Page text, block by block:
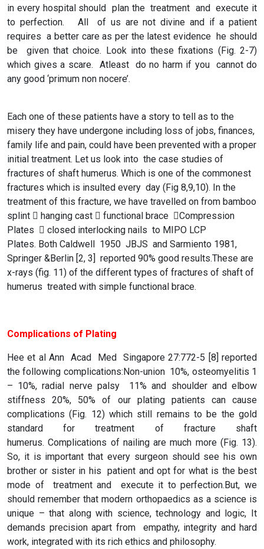
in every hospital should plan the treatment and execute it
to perfection. All of us are not divine and if a patient
requires a better care as per the latest evidence he should
be given that choice. Look into these fixations (Fig. 2-7)
which gives a scare. Atleast do no harm if you cannot do
any good ‘primum non nocere’.
Each one of these patients have a story to tell as to the
misery they have undergone including loss of jobs, finances,
family life and pain, could have been prevented with a proper
initial treatment. Let us look into the case studies of
fractures of shaft humerus. Which is one of the commonest
fractures which is insulted every day (Fig 8,9,10). In the
treatment of this fracture, we have travelled on from bamboo
splint  hanging cast  functional brace Compression
Plates  closed interlocking nails to MIPO LCP
Plates. Both Caldwell 1950 JBJS and Sarmiento 1981,
Springer &Berlin [2, 3] reported 90% good results.These are
x-rays (fig. 11) of the different types of fractures of shaft of
humerus treated with simple functional brace.
Complications of Plating
Hee et al Ann Acad Med Singapore 27:772-5 [8] reported
the following complications:Non-union 10%, osteomyelitis 1
– 10%, radial nerve palsy 11% and shoulder and elbow
stiffness 20%, 50% of our plating patients can cause
complications (Fig. 12) which still remains to be the gold
standard for treatment of fracture shaft
humerus. Complications of nailing are much more (Fig. 13).
So, it is important that every surgeon should see his own
brother or sister in his patient and opt for what is the best
mode of treatment and execute it to perfection.But, we
should remember that modern orthopaedics as a science is
unique – that along with science, technology and logic, It
demands precision apart from empathy, integrity and hard
work, integrated with its rich ethics and philosophy.